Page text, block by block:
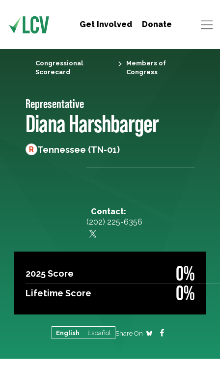
Get Involved Donate
Congressional
Scorecard
Members of
Congress
Representative
Diana Harshbarger
R Tennessee (TN-01)
Contact:
(202) 225-6356
2025 Score 0%
Lifetime Score 0%
English Español Share On